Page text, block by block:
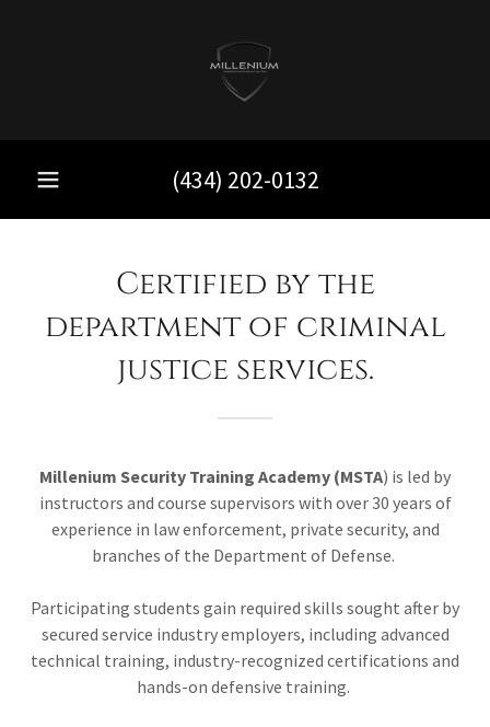
(434) 202-0132
Certified by the
department of criminal
justice services.
Millenium Security Training Academy (MSTA) is led by
instructors and course supervisors with over 30 years of
experience in law enforcement, private security, and
branches of the Department of Defense.
Participating students gain required skills sought after by
secured service industry employers, including advanced
technical training, industry-recognized certifications and
hands-on defensive training.